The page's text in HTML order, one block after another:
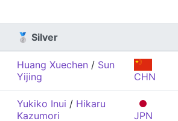
🥈 Silver
Huang Xuechen / Sun
Yijing
CHN
Yukiko Inui / Hikaru
Kazumori
JPN